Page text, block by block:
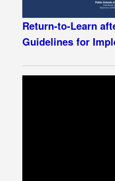
Return-to-Learn
Guidelines for